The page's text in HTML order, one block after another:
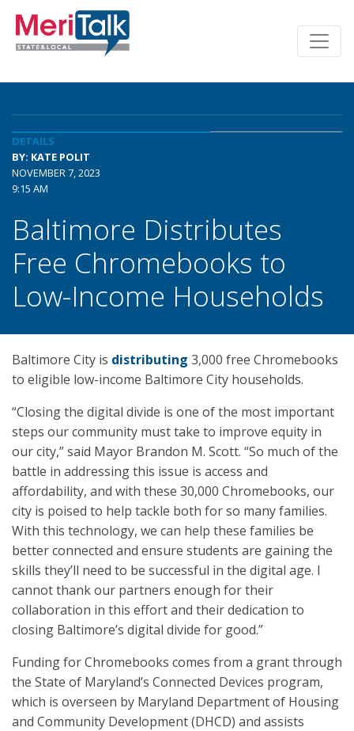
DETAILS
BY: KATE POLIT
NOVEMBER 7, 2023
9:15 AM
Baltimore Distributes
Free Chromebooks to
Low-Income Households
Baltimore City is distributing 3,000 free Chromebooks
to eligible low-income Baltimore City households.
“Closing the digital divide is one of the most important
steps our community must take to improve equity in
our city,” said Mayor Brandon M. Scott. “So much of the
battle in addressing this issue is access and
affordability, and with these 30,000 Chromebooks, our
city is poised to help tackle both for so many families.
With this technology, we can help these families be
better connected and ensure students are gaining the
skills they’ll need to be successful in the digital age. I
cannot thank our partners enough for their
collaboration in this effort and their dedication to
closing Baltimore’s digital divide for good.”
Funding for Chromebooks comes from a grant through
the State of Maryland’s Connected Devices program,
which is overseen by Maryland Department of Housing
and Community Development (DHCD) and assists